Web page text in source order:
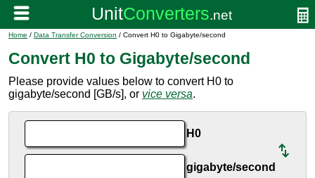
Home / Data Transfer Conversion / Convert H0 to Gigabyte/second
Convert H0 to Gigabyte/second
Please provide values below to convert H0 to
gigabyte/second [GB/s], or vice versa.
H0
gigabyte/second